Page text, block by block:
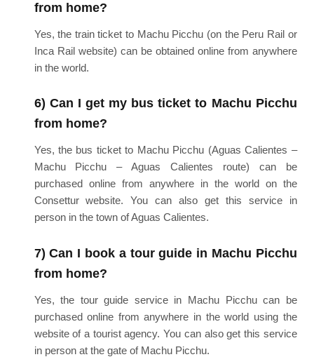
from home?
Yes, the train ticket to Machu Picchu (on the Peru Rail or
Inca Rail website) can be obtained online from anywhere
in the world.
6) Can I get my bus ticket to Machu Picchu
from home?
Yes, the bus ticket to Machu Picchu (Aguas Calientes –
Machu Picchu – Aguas Calientes route) can be
purchased online from anywhere in the world on the
Consettur website. You can also get this service in
person in the town of Aguas Calientes.
7) Can I book a tour guide in Machu Picchu
from home?
Yes, the tour guide service in Machu Picchu can be
purchased online from anywhere in the world using the
website of a tourist agency. You can also get this service
in person at the gate of Machu Picchu.